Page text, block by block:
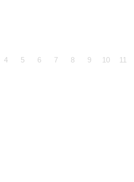
4 5 6 7 8 9 10 11